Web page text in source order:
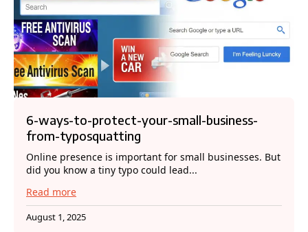
6-ways-to-protect-your-small-business-
from-typosquatting
Online presence is important for small businesses. But
did you know a tiny typo could lead...
Read more
August 1, 2025